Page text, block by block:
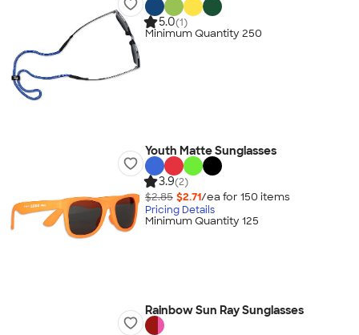
5.0(1)
Minimum Quantity 250
Youth Matte Sunglasses
3.9(2)
$2.85 $2.71/ea for 150 items
Pricing Details
Minimum Quantity 125
Rainbow Sun Ray Sunglasses